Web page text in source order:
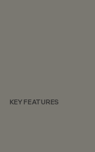
KEY FEATURES